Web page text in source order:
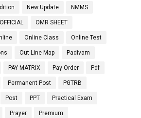
New Update NMMS
OFFICIAL OMR SHEET
Online Class Online Test
Out Line Map Padivam
PAY MATRIX Pay Order Pdf
Permanent Post PGTRB
Post PPT Practical Exam
Prayer Premium